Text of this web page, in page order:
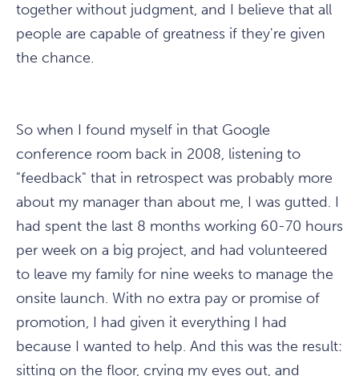
together without judgment, and I believe that all
people are capable of greatness if they're given
the chance.
So when I found myself in that Google
conference room back in 2008, listening to
"feedback" that in retrospect was probably more
about my manager than about me, I was gutted. I
had spent the last 8 months working 60-70 hours
per week on a big project, and had volunteered
to leave my family for nine weeks to manage the
onsite launch. With no extra pay or promise of
promotion, I had given it everything I had
because I wanted to help. And this was the result:
sitting on the floor, crying my eyes out, and